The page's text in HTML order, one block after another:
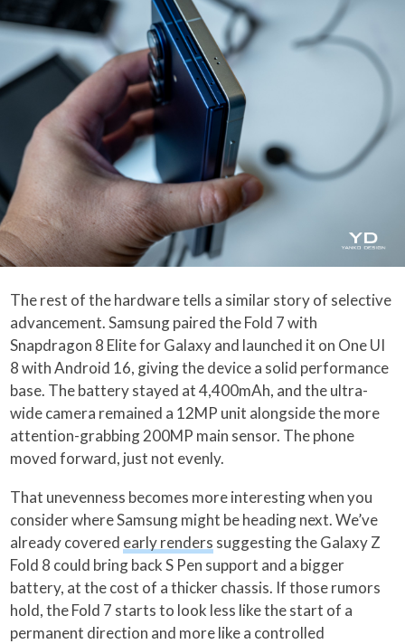
The rest of the hardware tells a similar story of selective
advancement. Samsung paired the Fold 7 with
Snapdragon 8 Elite for Galaxy and launched it on One UI
8 with Android 16, giving the device a solid performance
base. The battery stayed at 4,400mAh, and the ultra-
wide camera remained a 12MP unit alongside the more
attention-grabbing 200MP main sensor. The phone
moved forward, just not evenly.
That unevenness becomes more interesting when you
consider where Samsung might be heading next. We’ve
already covered early renders suggesting the Galaxy Z
Fold 8 could bring back S Pen support and a bigger
battery, at the cost of a thicker chassis. If those rumors
hold, the Fold 7 starts to look less like the start of a
permanent direction and more like a controlled